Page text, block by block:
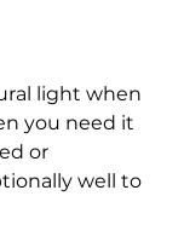
light when
you need it
or
well to